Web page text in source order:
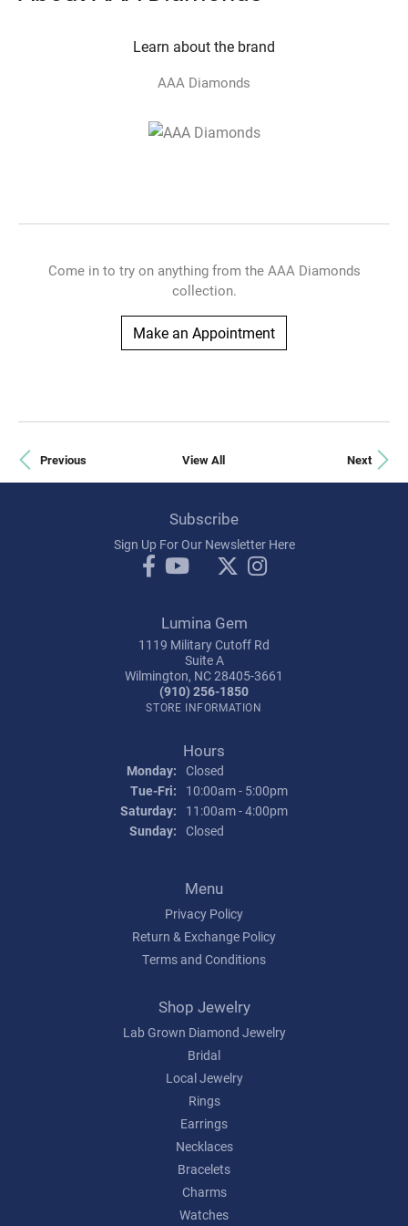
Learn about the brand
AAA Diamonds
Come in to try on anythingfrom the AAA Diamonds
collection.
Make an Appointment
Previous View All Next
Subscribe
Sign Up For Our Newsletter Here
Lumina Gem
1119 Military Cutoff Rd
Suite A
Wilmington, NC 28405-3661
(910) 256-1850
STORE INFORMATION
Hours
Monday: Closed
Tue-Fri: Tuesday - Friday:
10:00am - 5:00pm
Saturday:
11:00am - 4:00pm
Sunday: Closed
Menu
Privacy Policy
Return & Exchange Policy
Terms and Conditions
Shop Jewelry
Lab Grown Diamond Jewelry
Bridal
Local Jewelry
Rings
Earrings
Necklaces
Bracelets
Charms
Watches